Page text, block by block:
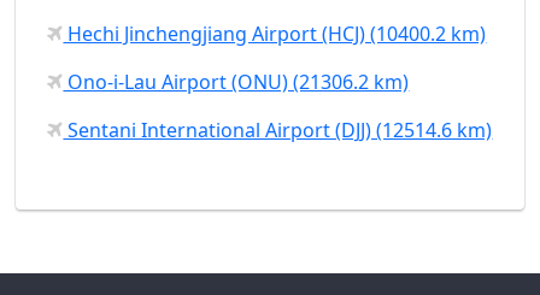
Hechi Jinchengjiang Airport (HCJ) (10400.2 km)
Ono-i-Lau Airport (ONU) (21306.2 km)
Sentani International Airport (DJJ) (12514.6 km)